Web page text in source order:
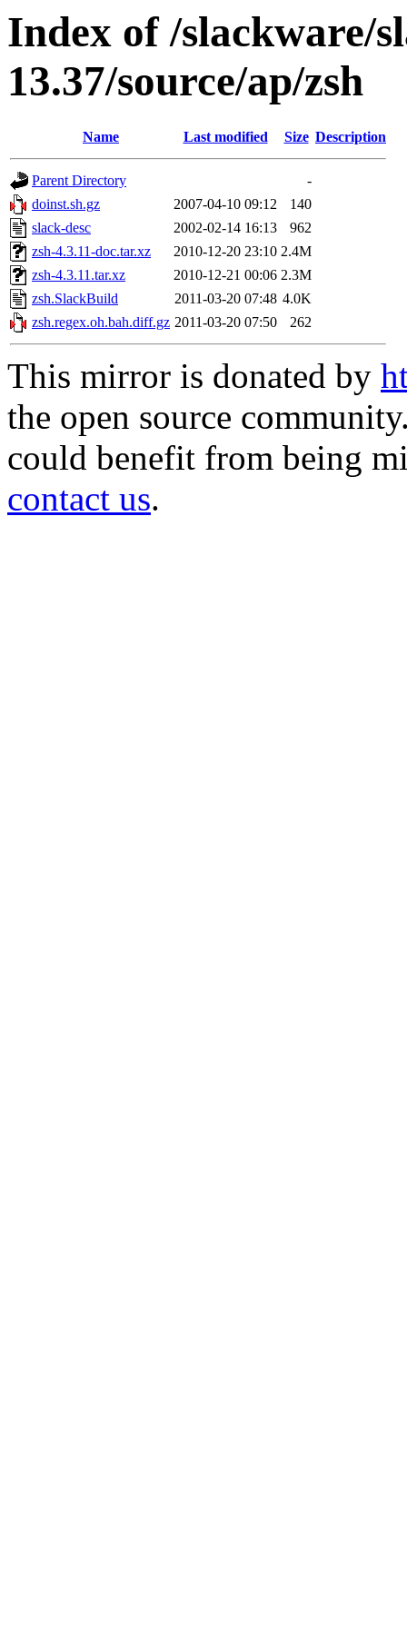
Index of /slackware/
13.37/source/ap/zsh
Name Last modified Size Description
Parent Directory
-
doinst.sh.gz
2007-04-10 09:12
140
slack-desc
2002-02-14 16:13
962
zsh-4.3.11-doc.tar.xz
2010-12-20 23:10 2.4M
zsh-4.3.11.tar.xz
2010-12-21 00:06 2.3M
zsh.SlackBuild
2011-03-20 07:48 4.0K
zsh.regex.oh.bah.diff.gz 2011-03-20 07:50 262
This mirror is donated by
the open source
could benefit from being
contact us.